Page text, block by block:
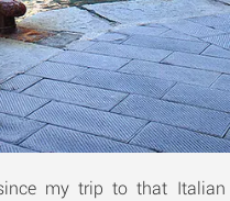
my trip to that Italian